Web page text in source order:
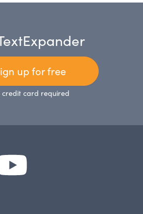
up for free
credit card required